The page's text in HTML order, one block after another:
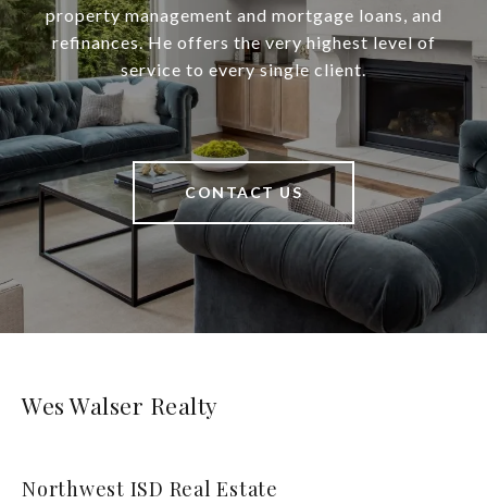
property management and mortgage loans, and
refinances. He offers the very highest level of
service to every single client.
CONTACT US
Wes Walser Realty
Northwest ISD Real Estate